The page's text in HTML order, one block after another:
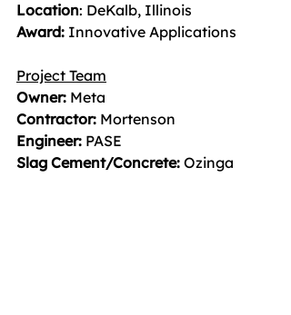
Location: DeKalb, Illinois
Award: Innovative Applications
Project Team
Owner: Meta
Contractor: Mortenson
Engineer: PASE
Slag Cement/Concrete: Ozinga